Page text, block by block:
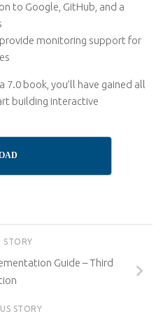
to Google, GitHub, and a
monitoring support for
7.0 book, you’ll have gained all
building interactive
STORY
Guide – Third
STORY